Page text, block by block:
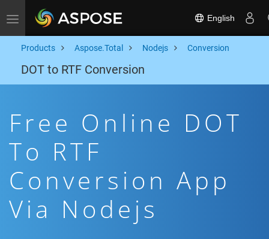
Toggle navigation English
Products Aspose.Total Nodejs Conversion
DOT to RTF Conversion
Free Online DOT
To RTF
Conversion App
Via Nodejs